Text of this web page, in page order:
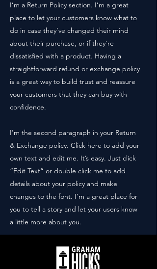
I’m a Return Policy section. I’m a great
place to let your customers know what to
do in case they’ve changed their mind
about their purchase, or if they’re
dissatisfied with a product. Having a
straightforward refund or exchange policy
is a great way to build trust and reassure
your customers that they can buy with
confidence.
I'm the second paragraph in your Return
& Exchange policy. Click here to add your
own text and edit me. It’s easy. Just click
“Edit Text” or double click me to add
details about your policy and make
changes to the font. I’m a great place for
you to tell a story and let your users know
a little more about you.